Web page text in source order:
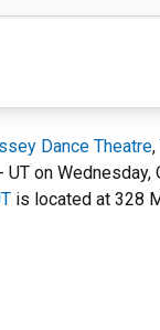
Dance Theatre,
UT on Wednesday,
is located at 328